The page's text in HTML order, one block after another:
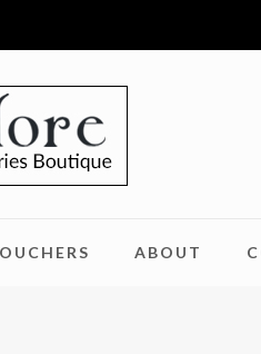
ABOUT